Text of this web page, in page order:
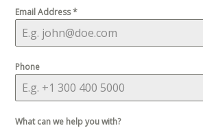
Email Address*
Phone
What can we help you with?